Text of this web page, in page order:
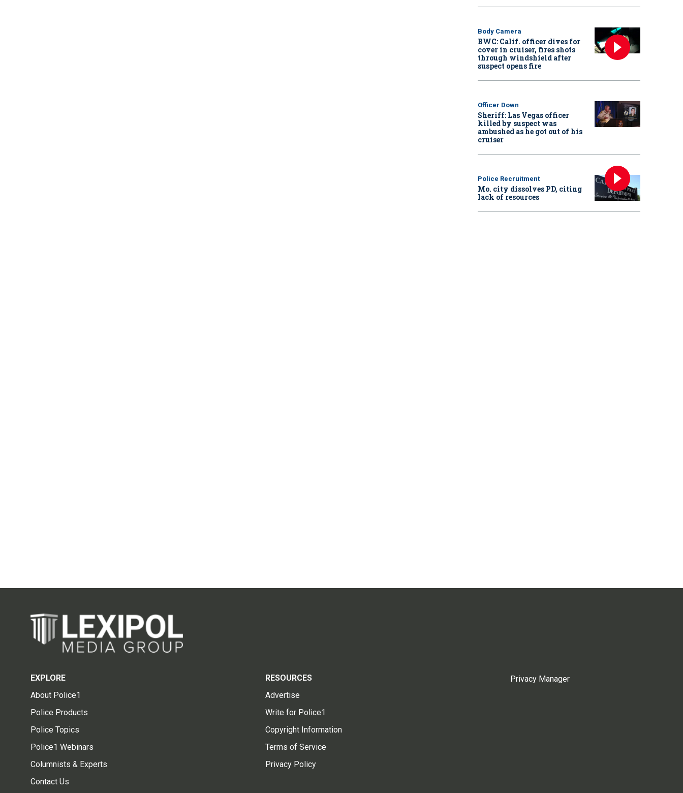
Body Camera
BWC: Calif. officer dives for
cover in cruiser, fires shots
through windshield after
suspect opens fire
Officer Down
Sheriff: Las Vegas officer
killed by suspect was
ambushed as he got out of his
cruiser
Police Recruitment
Mo. city dissolves PD, citing
lack of resources
EXPLORE
About Police1
Police Products
Police Topics
Police1 Webinars
Columnists & Experts
Contact Us
RESOURCES
Advertise
Write for Police1
Copyright Information
Terms of Service
Privacy Policy
Privacy Manager